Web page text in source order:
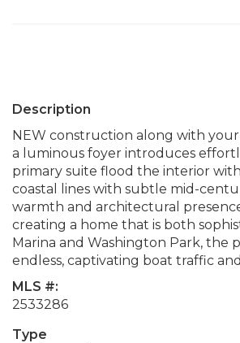
Description
NEW construction along with
a luminous foyer introduces
primary suite flood the interior
coastal lines with subtle mid-
warmth and architectural
creating a home that is both
Marina and Washington Park, the
endless, captivating boat traffic
MLS #:
2533286
Type